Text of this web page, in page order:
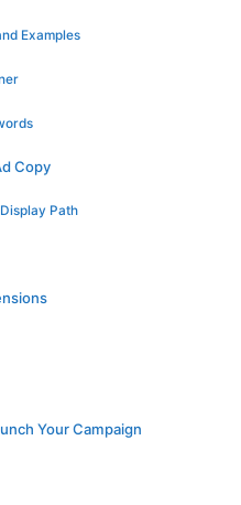
Examples
Copy
Path
Your Campaign